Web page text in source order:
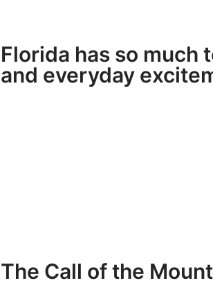
Florida has so
and everyday
The Call of the